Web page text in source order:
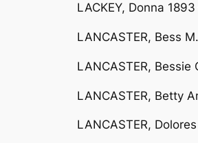
LACKEY, Donna
LANCASTER, Bess
LANCASTER, Bessie
LANCASTER, Betty
LANCASTER,